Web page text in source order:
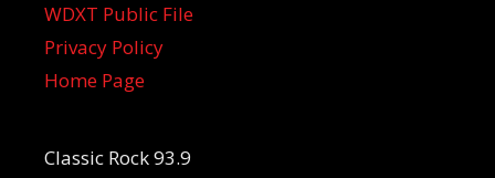
WDXT Public File
Privacy Policy
Home Page
Classic Rock 93.9